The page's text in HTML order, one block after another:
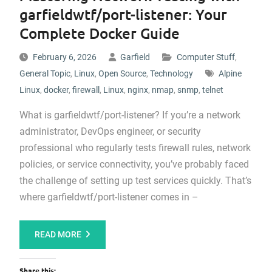
garfieldwtf/port-listener: Your
Complete Docker Guide
February 6, 2026 Garfield Computer Stuff,
General Topic, Linux, Open Source, Technology
Alpine
Linux, docker, firewall , Linux, nginx, nmap, snmp, telnet
What is garfieldwtf/port-listener? If you’re a network
administrator, DevOps engineer, or security
professional who regularly tests firewall rules, network
policies, or service connectivity, you’ve probably faced
the challenge of setting up test services quickly. That’s
where garfieldwtf/port-listener comes in –
READ MORE